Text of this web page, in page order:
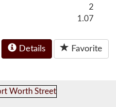
2
1.07
Details Favorite